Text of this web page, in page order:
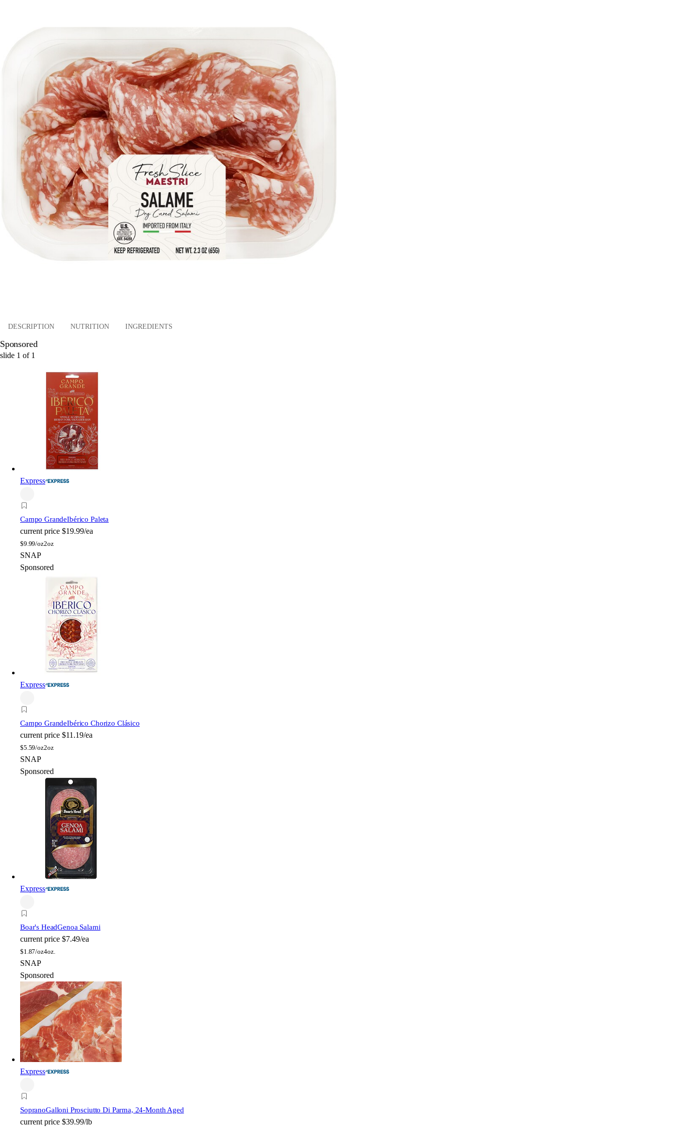
DESCRIPTION NUTRITION INGREDIENTS
Sponsored
slide 1 of 1
Express
Campo GrandeIbérico Paleta
current price $19.99/ea
$9.99/oz2oz
SNAP
Sponsored
Express
Campo GrandeIbérico Chorizo Clásico
current price $11.19/ea
$5.59/oz2oz
SNAP
Sponsored
Express
Boar's HeadGenoa Salami
current price $7.49/ea
$1.87/oz4oz.
SNAP
Sponsored
Express
SopranoGalloni Prosciutto Di Parma, 24-Month Aged
current price $39.99/lb